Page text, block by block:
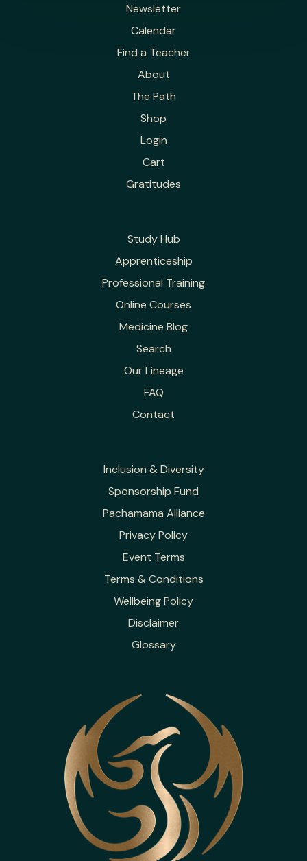
Newsletter
Calendar
Find a Teacher
About
The Path
Shop
Login
Cart
Gratitudes
Study Hub
Apprenticeship
Professional Training
Online Courses
Medicine Blog
Search
Our Lineage
FAQ
Contact
Inclusion & Diversity
Sponsorship Fund
Pachamama Alliance
Privacy Policy
Event Terms
Terms & Conditions
Wellbeing Policy
Disclaimer
Glossary